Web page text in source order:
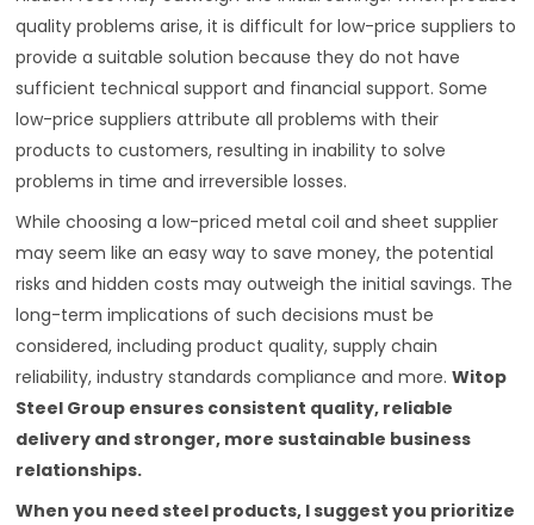
quality problems arise, it is difficult for low-price suppliers to
provide a suitable solution because they do not have
sufficient technical support and financial support. Some
low-price suppliers attribute all problems with their
products to customers, resulting in inability to solve
problems in time and irreversible losses.
While choosing a low-priced metal coil and sheet supplier
may seem like an easy way to save money, the potential
risks and hidden costs may outweigh the initial savings. The
long-term implications of such decisions must be
considered, including product quality, supply chain
reliability, industry standards compliance and more.Witop
Steel Group ensures consistent quality, reliable
delivery and stronger, more sustainable business
relationships.
When you need steel products, I suggest you prioritize